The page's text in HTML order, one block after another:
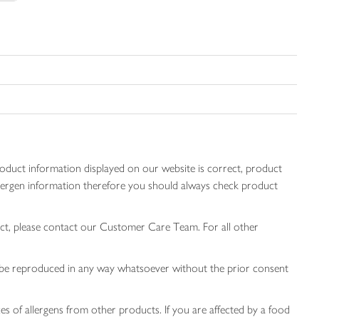
information displayed on our website is correct, product
information therefore you should always check product
please contact our Customer Care Team. For all other
reproduced in any way whatsoever without the prior consent
of allergens from other products. If you are affected by a food